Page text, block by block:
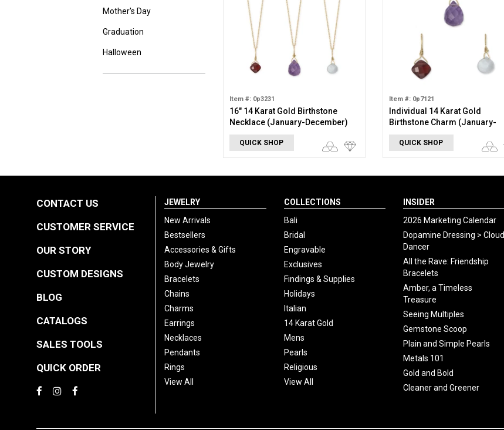
Mother's Day
Graduation
Halloween
Item #: 0p3231
16" 14 Karat Gold Birthstone
Necklace (January-December)
QUICK SHOP
Item #: 0p7121
Individual 14 Karat Gold
Birthstone Charm (January-
December)
QUICK SHOP
CONTACT US
CUSTOMER SERVICE
OUR STORY
CUSTOM DESIGNS
BLOG
CATALOGS
SALES TOOLS
QUICK ORDER
JEWELRY
New Arrivals
Bestsellers
Accessories & Gifts
Body Jewelry
Bracelets
Chains
Charms
Earrings
Necklaces
Pendants
Rings
View All
COLLECTIONS
Bali
Bridal
Engravable
Exclusives
Findings & Supplies
Holidays
Italian
14 Karat Gold
Mens
Pearls
Religious
View All
INSIDER
2026 Marketing Calendar
Dopamine Dressing > Cloud
Dancer
All the Rave: Friendship
Bracelets
Amber, a Timeless
Treasure
Seeing Multiples
Gemstone Scoop
Plain and Simple Pearls
Metals 101
Gold and Bold
Cleaner and Greener